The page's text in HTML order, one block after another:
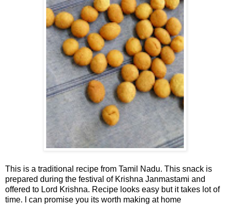
This is a traditional recipe from Tamil Nadu. This snack is
prepared during the festival of Krishna Janmastami and
offered to Lord Krishna. Recipe looks easy but it takes lot of
time. I can promise you its worth making at home